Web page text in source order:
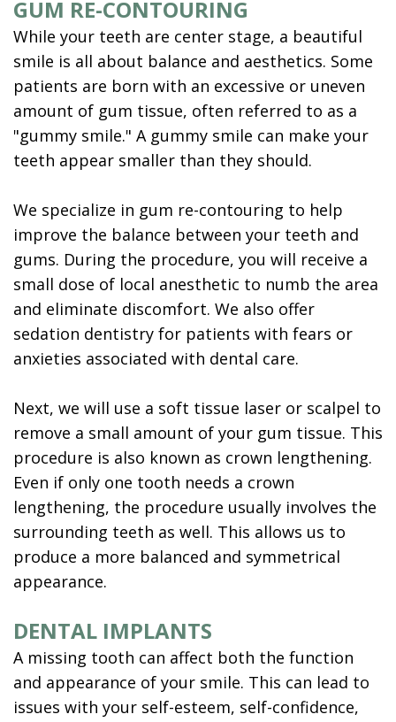
GUM RE-CONTOURING
While your teeth are center stage, a beautiful
smile is all about balance and aesthetics. Some
patients are born with an excessive or uneven
amount of gum tissue, often referred to as a
"gummy smile." A gummy smile can make your
teeth appear smaller than they should.
We specialize in gum re-contouring to help
improve the balance between your teeth and
gums. During the procedure, you will receive a
small dose of local anesthetic to numb the area
and eliminate discomfort. We also offer
sedation dentistry for patients with fears or
anxieties associated with dental care.
Next, we will use a soft tissue laser or scalpel to
remove a small amount of your gum tissue. This
procedure is also known as crown lengthening.
Even if only one tooth needs a crown
lengthening, the procedure usually involves the
surrounding teeth as well. This allows us to
produce a more balanced and symmetrical
appearance.
DENTAL IMPLANTS
A missing tooth can affect both the function
and appearance of your smile. This can lead to
issues with your self-esteem, self-confidence,